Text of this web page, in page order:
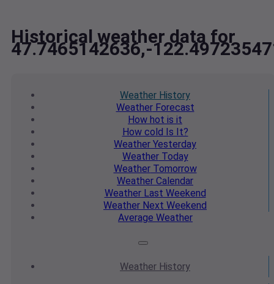
Historical weather data for
47.7465142636,-
Weather History
WeatherForecast
How hot is it
How cold Is It?
Weather Yesterday
WeatherToday
WeatherTomorrow
Weather Calendar
WeatherLast Weekend
Weather Next Weekend
Average Weather
Weather History